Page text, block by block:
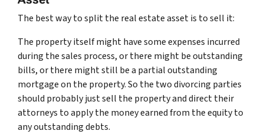
The best way to split the real estate asset is to sell it:
The property itself might have some expenses incurred
during the sales process, or there might be outstanding
bills, or there might still be a partial outstanding
mortgage on the property. So the two divorcing parties
should probably just sell the property and direct their
attorneys to apply the money earned from the equity to
any outstanding debts.